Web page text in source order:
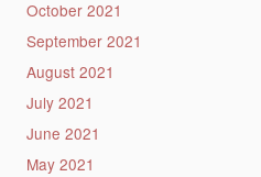
October 2021
September 2021
August 2021
July 2021
June 2021
May 2021